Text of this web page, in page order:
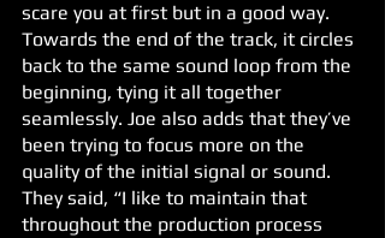
scare you at first but in a good way.
Towards the end of the track, it circles
back to the same sound loop from the
beginning, tying it all together
seamlessly. Joe also adds that they’ve
been trying to focus more on the
quality of the initial signal or sound.
They said, “I like to maintain that
throughout the production process